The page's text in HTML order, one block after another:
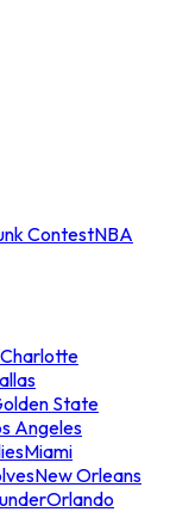
ContestNBA
Charlotte
State
Angeles
Miami
New Orleans
Orlando